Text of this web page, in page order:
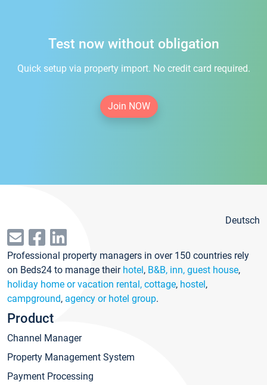
Test now without obligation
Quick setup via property import. No credit card required.
Join NOW
Deutsch
Professional property managers in over 150 countries rely
on Beds24 to manage their hotel, B&B, inn, guest house,
holiday home or vacation rental, cottage, hostel,
campground, agency or hotel group.
Product
Channel Manager
Property Management System
Payment Processing